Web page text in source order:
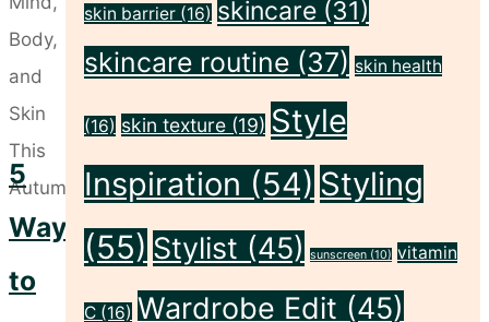
Looking
Feeling
5
Ways
to
skin barrier (16) skincare (31)
skincare routine (37) skin health
(16) skin texture (19) Style
Inspiration (54) Styling
(55) Stylist (45) sunscreen (10) vitamin
C (16) Wardrobe Edit (45)